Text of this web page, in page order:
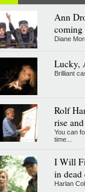
Ann
coming
Diane
Lucky,
Brilliant
Rolf
rise
You can
time...
I Will
in dead
Harlan